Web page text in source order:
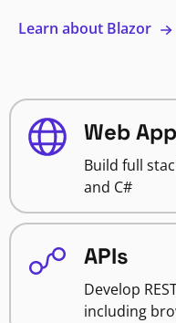
Learn about Blazor
Web
Build full
and C#
APIs
Develop
including